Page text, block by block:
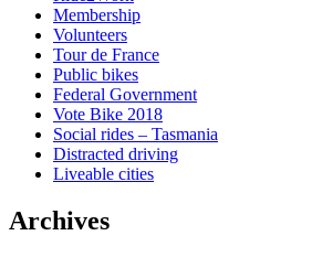
Membership
Volunteers
Tour de France
Public bikes
Federal Government
Vote Bike 2018
Social rides – Tasmania
Distracted driving
Liveable cities
Archives